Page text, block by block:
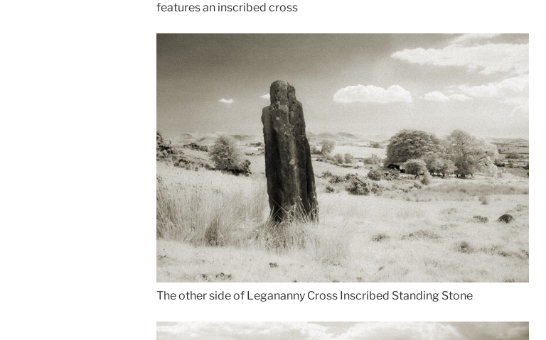
features an inscribed cross
The other side of Legananny Cross Inscribed Standing Stone